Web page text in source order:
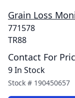
Grain Loss
771578
TR88
Contact For
9 In Stock
Stock # 190450657